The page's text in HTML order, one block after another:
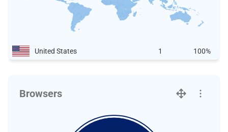
United States 1 100%
Browsers